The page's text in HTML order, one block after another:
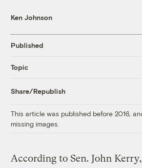
Ken Johnson
Published
Topic
Share/Republish
This article was published before 2016,
missing images.
According to Sen. John